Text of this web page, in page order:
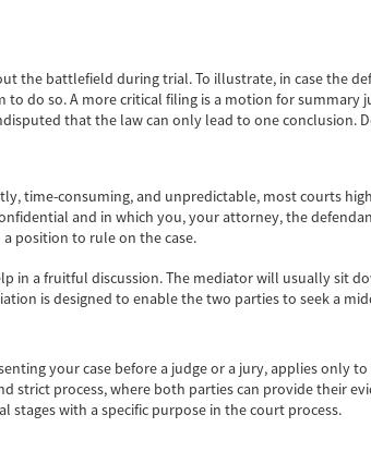
the battlefield during trial. To illustrate, in case the
do so. A more critical filing is a motion for
that the law can only lead to one
time-consuming, and unpredictable, most courts
and in which you, your attorney, the
position to rule on the case.
in a fruitful discussion. The mediator will usually sit
is designed to enable the two parties to seek a
your case before a judge or a jury, applies
strict process, where both parties can provide their
stages with a specific purpose in the court process.